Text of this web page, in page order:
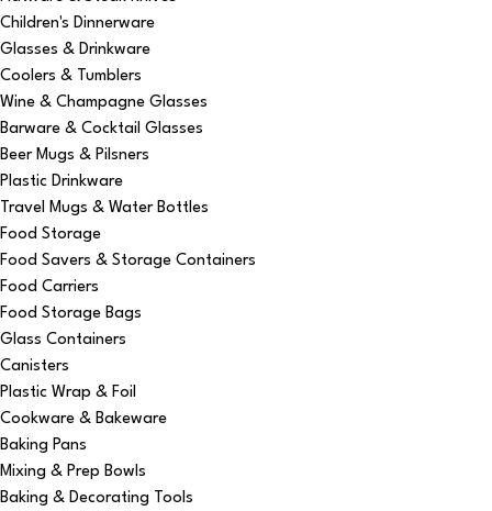
Children's Dinnerware
Glasses & Drinkware
Coolers & Tumblers
Wine & Champagne Glasses
Barware & Cocktail Glasses
Beer Mugs & Pilsners
Plastic Drinkware
Travel Mugs & Water Bottles
Food Storage
Food Savers & Storage Containers
Food Carriers
Food Storage Bags
Glass Containers
Canisters
Plastic Wrap & Foil
Cookware & Bakeware
Baking Pans
Mixing & Prep Bowls
Baking & Decorating Tools